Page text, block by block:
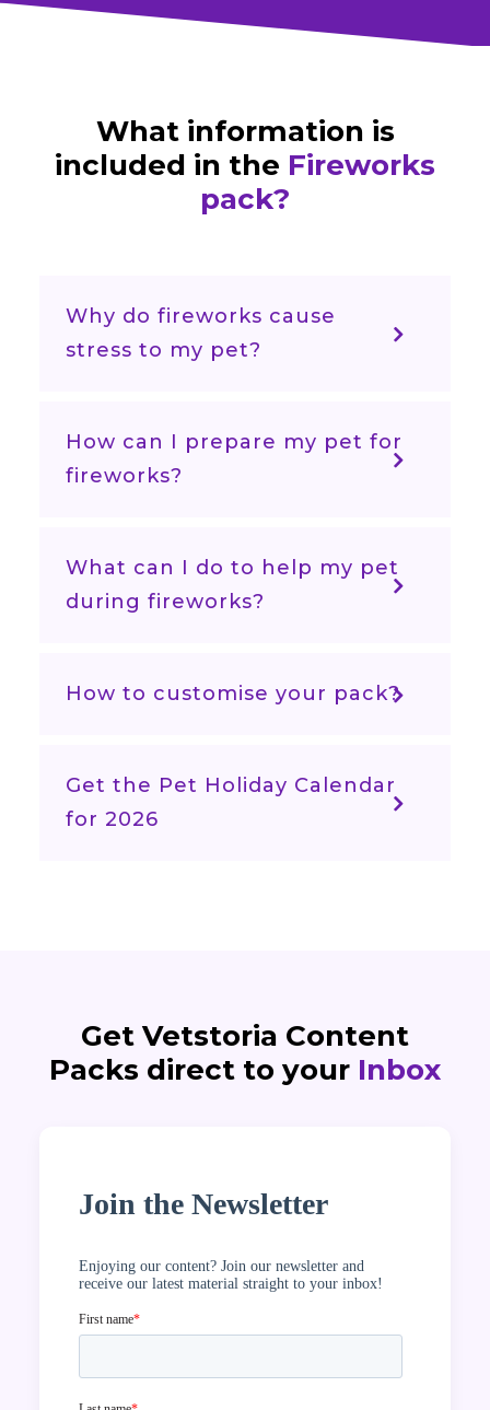
What information is
included in the Fireworks
pack?
Why do fireworks cause
stress to my pet?
How can I prepare my pet for
fireworks?
What can I do to help my pet
during fireworks?
How to customise your pack?
Get the Pet Holiday Calendar
for 2026
Get Vetstoria Content
Packs direct to your Inbox